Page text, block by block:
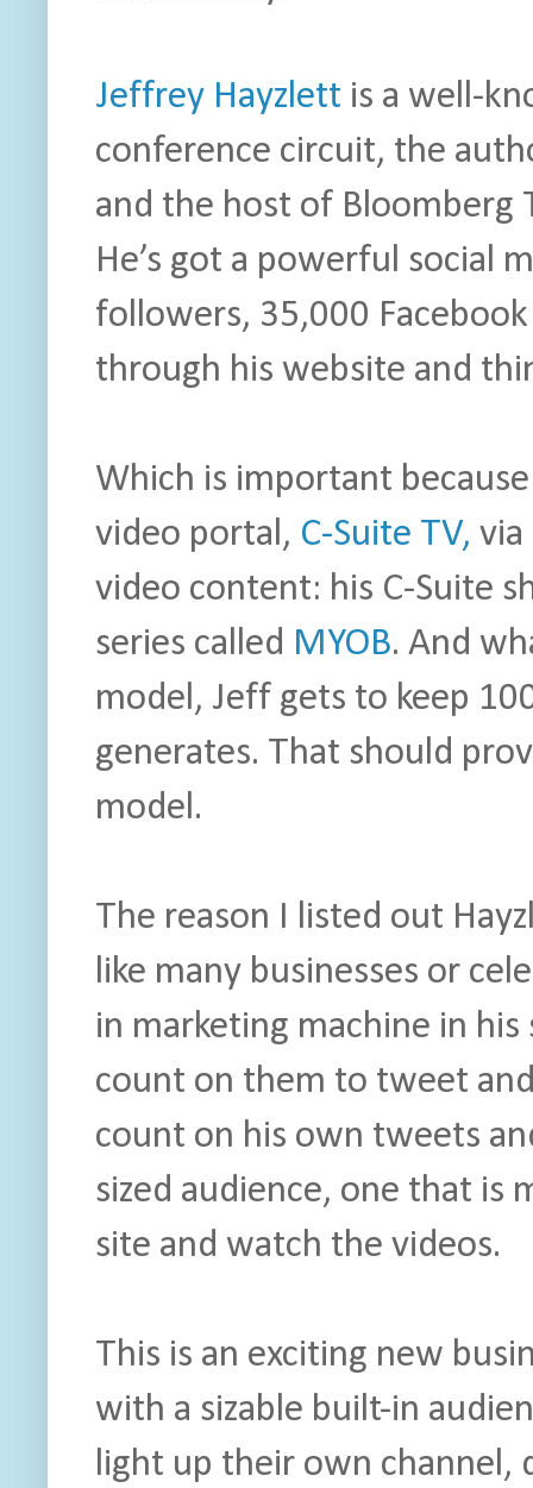
Jeffrey Hayzlett is a well-
conference circuit, the
and the host of Bloomberg
He’s got a powerful social
followers, 35,000
through his website and
Which is important
video portal, C-Suite TV, via
video content: his C-Suite
series called MYOB. And
model, Jeff gets to keep
generates. That should
model.
The reason I listed out
like many businesses or
in marketing machine in
count on them to tweet
count on his own tweets
sized audience, one that is
site and watch the videos.
This is an exciting new
with a sizable built-in
light up their own channel,